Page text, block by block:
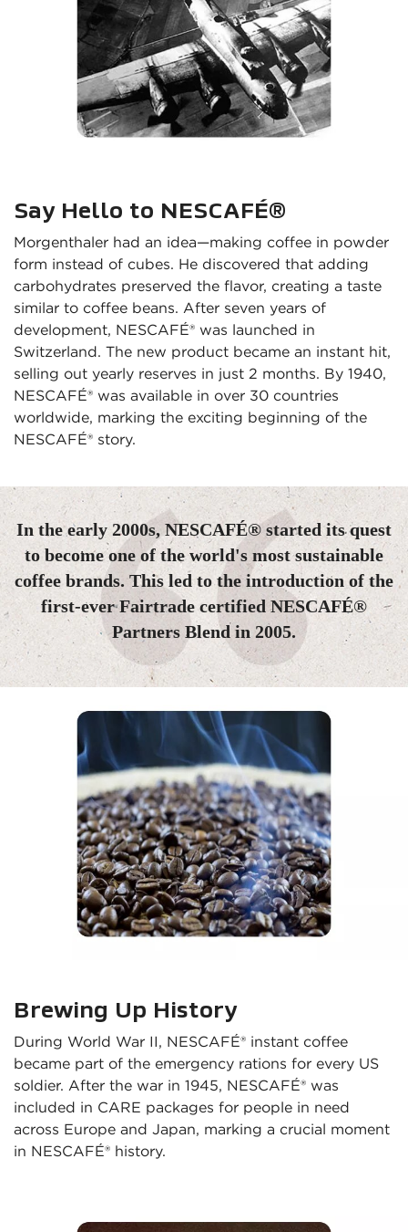
Say Hello to NESCAFÉ®
Morgenthaler had an idea—making coffee in powder
form instead of cubes. He discovered that adding
carbohydrates preserved the flavor, creating a taste
similar to coffee beans. After seven years of
development, NESCAFÉ® was launched in
Switzerland. The new product became an instant hit,
selling out yearly reserves in just 2 months. By 1940,
NESCAFÉ® was available in over 30 countries
worldwide, marking the exciting beginning of the
NESCAFÉ® story.
In the early 2000s, NESCAFÉ® started its quest
to become one of the world's most sustainable
coffee brands. This led to the introduction of the
first-ever Fairtrade certified NESCAFÉ®
Partners Blend in 2005.
Brewing Up History
During World War II, NESCAFÉ® instant coffee
became part of the emergency rations for every US
soldier. After the war in 1945, NESCAFÉ® was
included in CARE packages for people in need
across Europe and Japan, marking a crucial moment
in NESCAFÉ® history.